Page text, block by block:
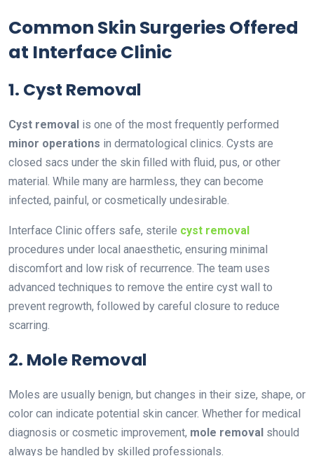
Common Skin Surgeries Offered
at Interface Clinic
1. Cyst Removal
Cyst removal is one of the most frequently performed
minor operations in dermatological clinics. Cysts are
closed sacs under the skin filled with fluid, pus, or other
material. While many are harmless, they can become
infected, painful, or cosmetically undesirable.
Interface Clinic offers safe, sterile cyst removal
procedures under local anaesthetic, ensuring minimal
discomfort and low risk of recurrence. The team uses
advanced techniques to remove the entire cyst wall to
prevent regrowth, followed by careful closure to reduce
scarring.
2. Mole Removal
Moles are usually benign, but changes in their size, shape, or
color can indicate potential skin cancer. Whether for medical
diagnosis or cosmetic improvement, mole removal should
always be handled by skilled professionals.